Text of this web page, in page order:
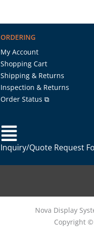
ORDERING
My Account
Shopping Cart
Shipping & Returns
Inspection & Returns
Order Status ⧉
Inquiry/Quote Request
Nova Display
Copyright ©